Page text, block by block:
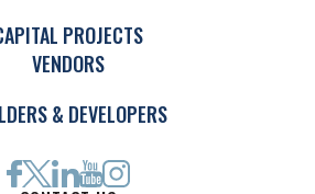
PROJECTS
VENDORS
& DEVELOPERS